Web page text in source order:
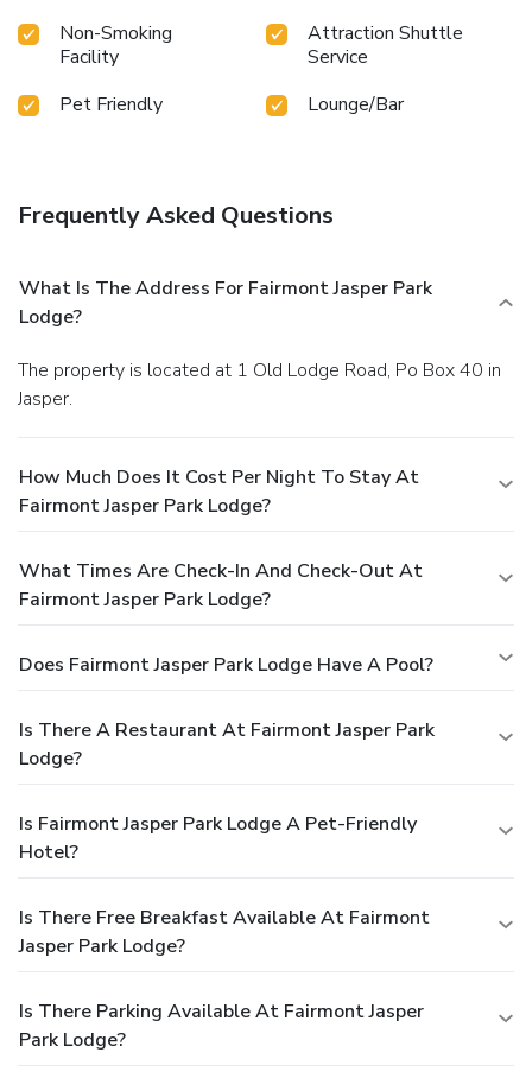
Non-Smoking
Facility
Attraction Shuttle
Service
Pet Friendly
Lounge/Bar
Frequently Asked Questions
What Is The Address For Fairmont Jasper Park
Lodge?
The property is located at 1 Old Lodge Road, Po Box 40 in
Jasper.
How Much Does It Cost Per Night To Stay At
Fairmont Jasper Park Lodge?
What Times Are Check-In And Check-Out At
Fairmont Jasper Park Lodge?
Does Fairmont Jasper Park Lodge Have A Pool?
Is There A Restaurant At Fairmont Jasper Park
Lodge?
Is Fairmont Jasper Park Lodge A Pet-Friendly
Hotel?
Is There Free Breakfast Available At Fairmont
Jasper Park Lodge?
Is There Parking Available At Fairmont Jasper
Park Lodge?